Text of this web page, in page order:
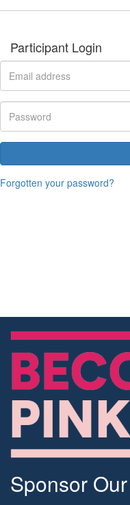
Participant Login
Forgotten your password?
Sponsor